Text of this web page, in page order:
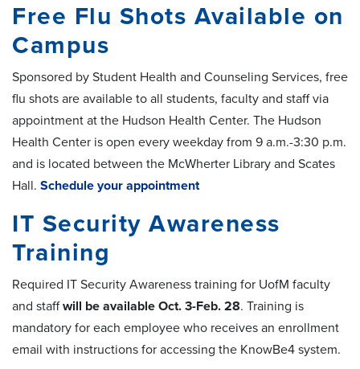
Free Flu Shots Available on
Campus
Sponsored by Student Health and Counseling Services, free
flu shots are available to all students, faculty and staff via
appointment at the Hudson Health Center. The Hudson
Health Center is open every weekday from 9 a.m.-3:30 p.m.
and is located between the McWherter Library and Scates
Hall. Schedule your appointment
IT Security Awareness
Training
Required IT Security Awareness training for UofM faculty
and staffwill be available Oct. 3-Feb. 28. Training is
mandatory for each employee who receives an enrollment
email with instructions for accessing the KnowBe4 system.